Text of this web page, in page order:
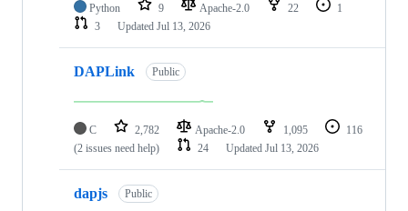
Python 9 Apache-2.0 22
1
3
Updated Jul 13, 2026
DAPLink Public
C 2,782 Apache-2.0 1,095
116
(2 issues need help)
24 Updated Jul 13, 2026
dapjs Public